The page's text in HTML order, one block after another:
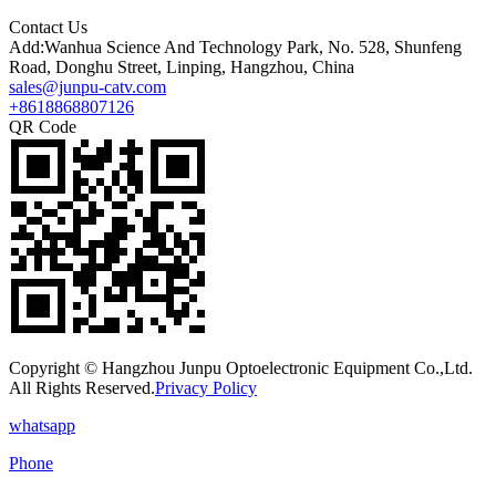
Contact Us
Add:Wanhua Science And Technology Park, No. 528, Shunfeng
Road, Donghu Street, Linping, Hangzhou, China
sales@junpu-catv.com
+8618868807126
QR Code
Copyright © Hangzhou Junpu Optoelectronic Equipment Co.,Ltd.
All Rights Reserved.Privacy Policy
whatsapp
Phone